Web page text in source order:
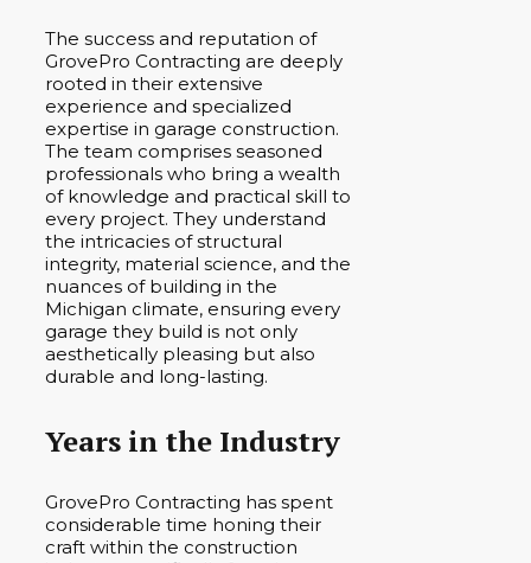
The success and reputation of
GrovePro Contracting are deeply
rooted in their extensive
experience and specialized
expertise in garage construction.
The team comprises seasoned
professionals who bring a wealth
of knowledge and practical skill to
every project. They understand
the intricacies of structural
integrity, material science, and the
nuances of building in the
Michigan climate, ensuring every
garage they build is not only
aesthetically pleasing but also
durable and long-lasting.
Years in the Industry
GrovePro Contracting has spent
considerable time honing their
craft within the construction